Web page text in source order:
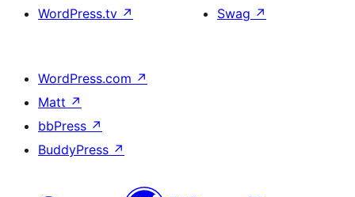
WordPress.tv ↗
Swag ↗
WordPress.com ↗
Matt ↗
bbPress ↗
BuddyPress ↗